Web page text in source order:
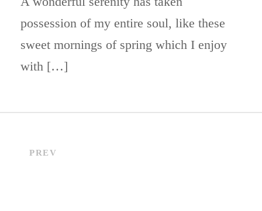
possession of my entire soul, like these
sweet mornings of spring which I enjoy
with […]
PREV